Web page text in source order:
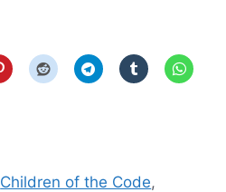
Children of the Code,